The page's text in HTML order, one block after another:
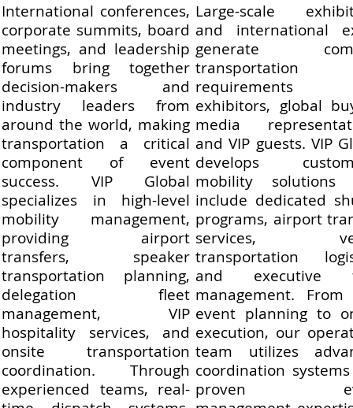
International conferences,
corporate summits, board
meetings, and leadership
forums bring together
decision-makers and
industry leaders from
around the world, making
transportation a critical
component of event
success. VIP Global
specializes in high-level
mobility management,
providing airport
transfers, speaker
transportation planning,
delegation fleet
management, VIP
hospitality services, and
onsite transportation
coordination. Through
experienced teams, real-
Large-scale
and international
generate
transportation
requirements
exhibitors, global
media
and VIP guests. VIP
develops
mobility solutions
include dedicated
programs, airport
services,
transportation
and executive
management. From
event planning to
execution, our
team utilizes
coordination
proven